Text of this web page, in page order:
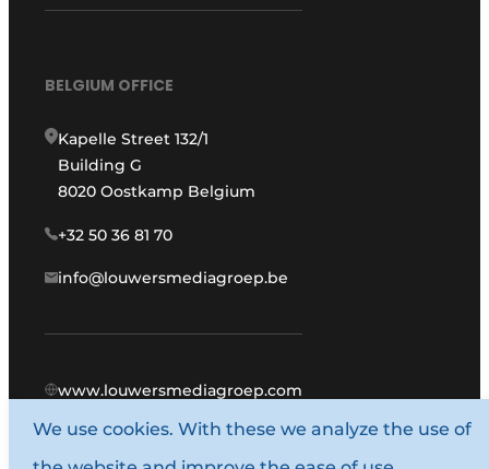
BELGIUM OFFICE
Kapelle Street 132/1
Building G
8020 Oostkamp Belgium
+32 50 36 81 70
info@louwersmediagroep.be
www.louwersmediagroep.com
© 1987 - 2026 Louwers Media Group.
We use cookies. With these we analyze the use of